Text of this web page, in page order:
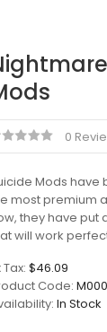
0
Mods have
most premium
they have put
will work
Tax: $46.09
Code:
In Stock